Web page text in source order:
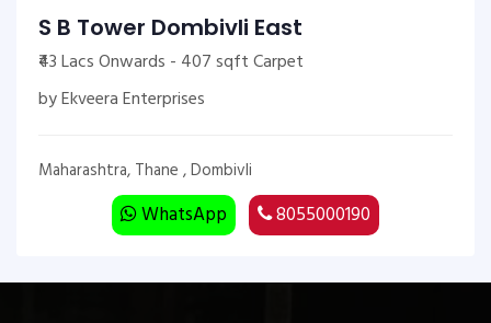
S B Tower Dombivli East
₹43 Lacs Onwards - 407 sqft Carpet
by Ekveera Enterprises
Maharashtra, Thane , Dombivli
WhatsApp 8055000190